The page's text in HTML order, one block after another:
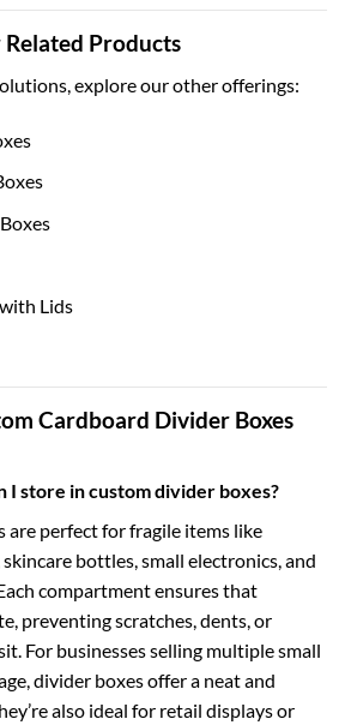
Products
explore our other offerings:
Lids
Cardboard Divider Boxes
I store in custom divider boxes?
are perfect for fragile items like
bottles, small electronics, and
compartment ensures that
preventing scratches, dents, or
For businesses selling multiple small
divider boxes offer a neat and
also ideal for retail displays or